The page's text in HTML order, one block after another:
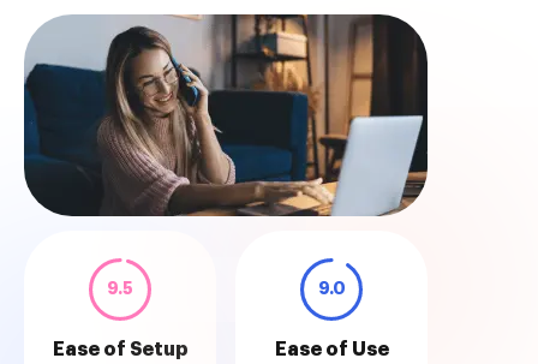
9.5
Ease of Setup
9.0
Ease of Use